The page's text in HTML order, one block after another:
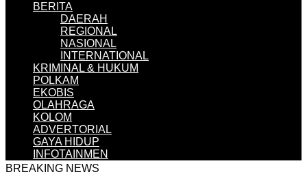
BERITA
DAERAH
REGIONAL
NASIONAL
INTERNATIONAL
KRIMINAL & HUKUM
POLKAM
EKOBIS
OLAHRAGA
KOLOM
ADVERTORIAL
GAYA HIDUP
INFOTAINMEN
BREAKING NEWS